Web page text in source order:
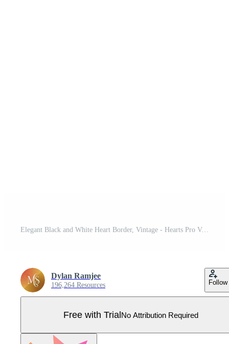
Elegant Black and White Heart Border, Vintage - Hearts Pro Vector
Dylan Ramjee
196,264 Resources Follow
Free with TrialNo Attribution Required